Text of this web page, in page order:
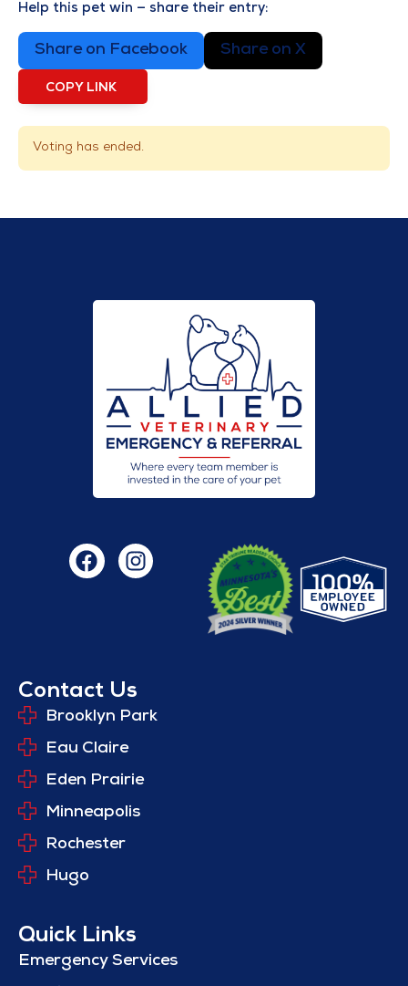
Help this pet win — share their entry:
Share on Facebook Share on X
COPY LINK
Voting has ended.
Contact Us
Brooklyn Park
Eau Claire
Eden Prairie
Minneapolis
Rochester
Hugo
Quick Links
Emergency Services